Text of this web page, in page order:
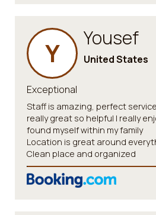
Y Yousef
United States
Exceptional
Staff is amazing, perfect
really great so helpful I really
found myself within my family
Location is great around
Clean place and organized